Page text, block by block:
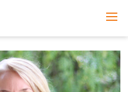
Take a Tour Prospectus